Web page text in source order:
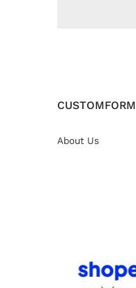
CUSTOMFORM
About Us